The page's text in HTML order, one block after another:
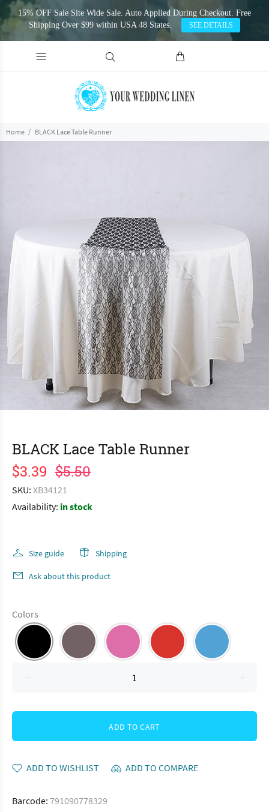
15% OFF Sale Site Wide Sale. Auto Applied During Checkout. Free
Shipping Over $99 within USA 48 States.
SEE DETAILS
Home BLACK Lace Table Runner
BLACK Lace Table Runner
$3.39 $5.50
SKU: XB34121
Availability: in stock
Size guide Shipping
Ask about this product
Colors
ADD TO CART
ADD TO WISHLIST ADD TO COMPARE
Barcode: 791090778329